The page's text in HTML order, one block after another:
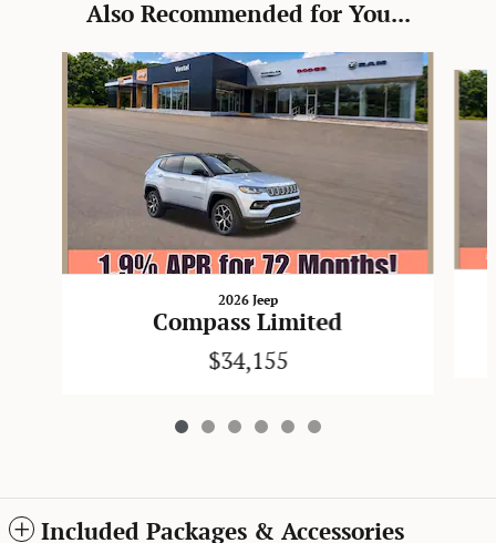
Also Recommended for You...
Slide 1 of 6
2026 Jeep
Compass Limited
$34,155
Included Packages & Accessories